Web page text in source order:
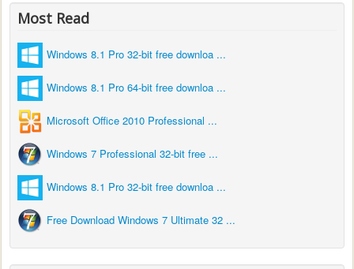
Most Read
Windows 8.1 Pro 32-bit free downloa ...
Windows 8.1 Pro 64-bit free downloa ...
Microsoft Office 2010 Professional ...
Windows 7 Professional 32-bit free ...
Windows 8.1 Pro 32-bit free downloa ...
Free Download Windows 7 Ultimate 32 ...